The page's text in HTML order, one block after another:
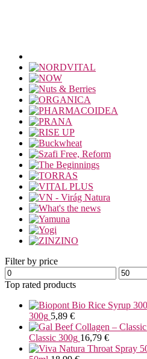
Filter by price
Min
price
Max
price
Top rated products
300g 5,89 €
Classic 300g 16,79 €